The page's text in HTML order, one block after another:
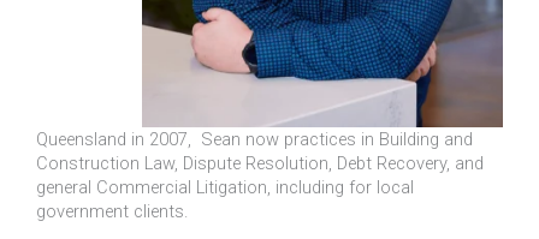
Queensland in 2007, Sean now practices in Building and
Construction Law, Dispute Resolution, Debt Recovery, and
general Commercial Litigation, including for local
government clients.